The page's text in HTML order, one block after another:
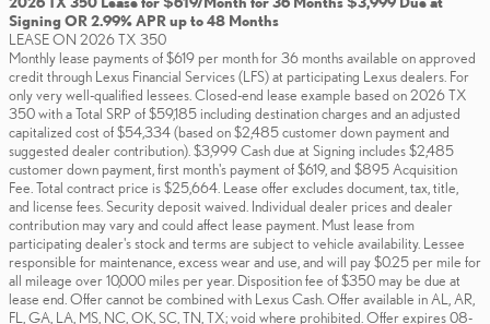
Signing OR 2.99% APR up to 48 Months
LEASE ON 2026 TX 350
Monthly lease payments of $619 per month for 36 months available on approved
credit through Lexus Financial Services (LFS) at participating Lexus dealers. For
only very well-qualified lessees. Closed-end lease example based on 2026 TX
350 with a Total SRP of $59,185 including destination charges and an adjusted
capitalized cost of $54,334 (based on $2,485 customer down payment and
suggested dealer contribution). $3,999 Cash due at Signing includes $2,485
customer down payment, first month's payment of $619, and $895 Acquisition
Fee. Total contract price is $25,664. Lease offer excludes document, tax, title,
and license fees. Security deposit waived. Individual dealer prices and dealer
contribution may vary and could affect lease payment. Must lease from
participating dealer's stock and terms are subject to vehicle availability. Lessee
responsible for maintenance, excess wear and use, and will pay $0.25 per mile for
all mileage over 10,000 miles per year. Disposition fee of $350 may be due at
lease end. Offer cannot be combined with Lexus Cash. Offer available in AL, AR,
FL, GA, LA, MS, NC, OK, SC, TN, TX; void where prohibited. Offer expires 08-